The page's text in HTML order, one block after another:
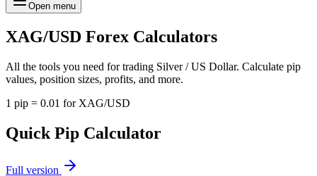
Open menu
XAG/USD Forex Calculators
All the tools you need for trading Silver / US Dollar. Calculate pip
values, position sizes, profits, and more.
1 pip = 0.01 for XAG/USD
Quick Pip Calculator
Full version